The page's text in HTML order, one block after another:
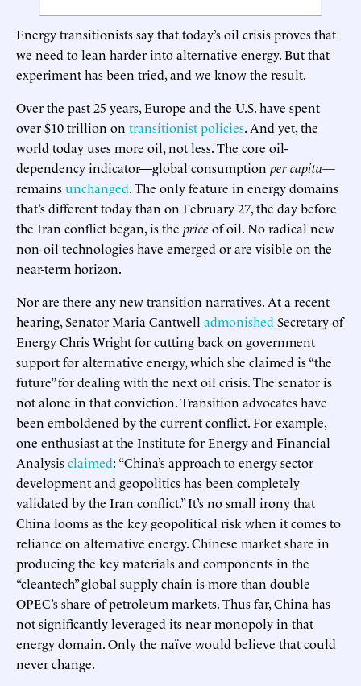
Energy transitionists say that today’s oil crisis proves that
we need to lean harder into alternative energy. But that
experiment has been tried, and we know the result.
Over the past 25 years, Europe and the U.S. have spent
over $10 trillion on transitionist policies. And yet, the
world today uses more oil, not less. The core oil-
dependency indicator—global consumption per capita—
remainsunchanged. The only feature in energy domains
that’s different today than on February 27, the day before
the Iran conflict began, is the price of oil. No radical new
non-oil technologies have emerged or are visible on the
near-term horizon.
Nor are there any new transition narratives. At a recent
hearing, Senator Maria Cantwell admonished Secretary of
Energy Chris Wright for cutting back on government
support for alternative energy, which she claimed is “the
future” for dealing with the next oil crisis. The senator is
not alone in that conviction. Transition advocates have
been emboldened by the current conflict. For example,
one enthusiast at the Institute for Energy and Financial
Analysisclaimed: “China’s approach to energy sector
development and geopolitics has been completely
validated by the Iran conflict.” It’s no small irony that
China looms as the key geopolitical risk when it comes to
reliance on alternative energy. Chinese market share in
producing the key materials and components in the
“cleantech” global supply chain is more than double
OPEC’s share of petroleum markets. Thus far, China has
not significantly leveraged its near monopoly in that
energy domain. Only the naïve would believe that could
never change.